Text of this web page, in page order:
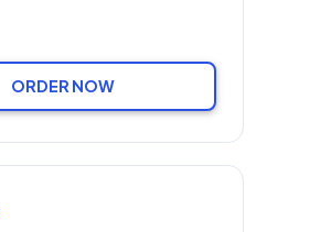
ORDER NOW